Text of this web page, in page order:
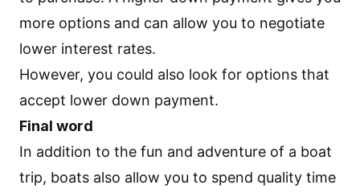
more options and can allow you to negotiate
lower interest rates.
However, you could also look for options that
accept lower down payment.
Final word
In addition to the fun and adventure of a boat
trip, boats also allow you to spend quality time